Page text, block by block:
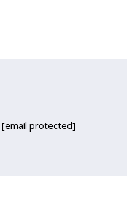
[email protected]